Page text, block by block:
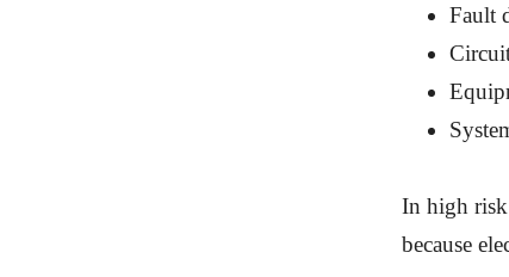
Fault
In high risk
because